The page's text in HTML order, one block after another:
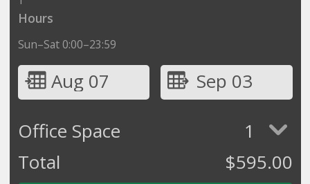
Hours
Sun–Sat 0:00–23:59
Aug 07
Sep 03
Office Space
1
Total
$595.00